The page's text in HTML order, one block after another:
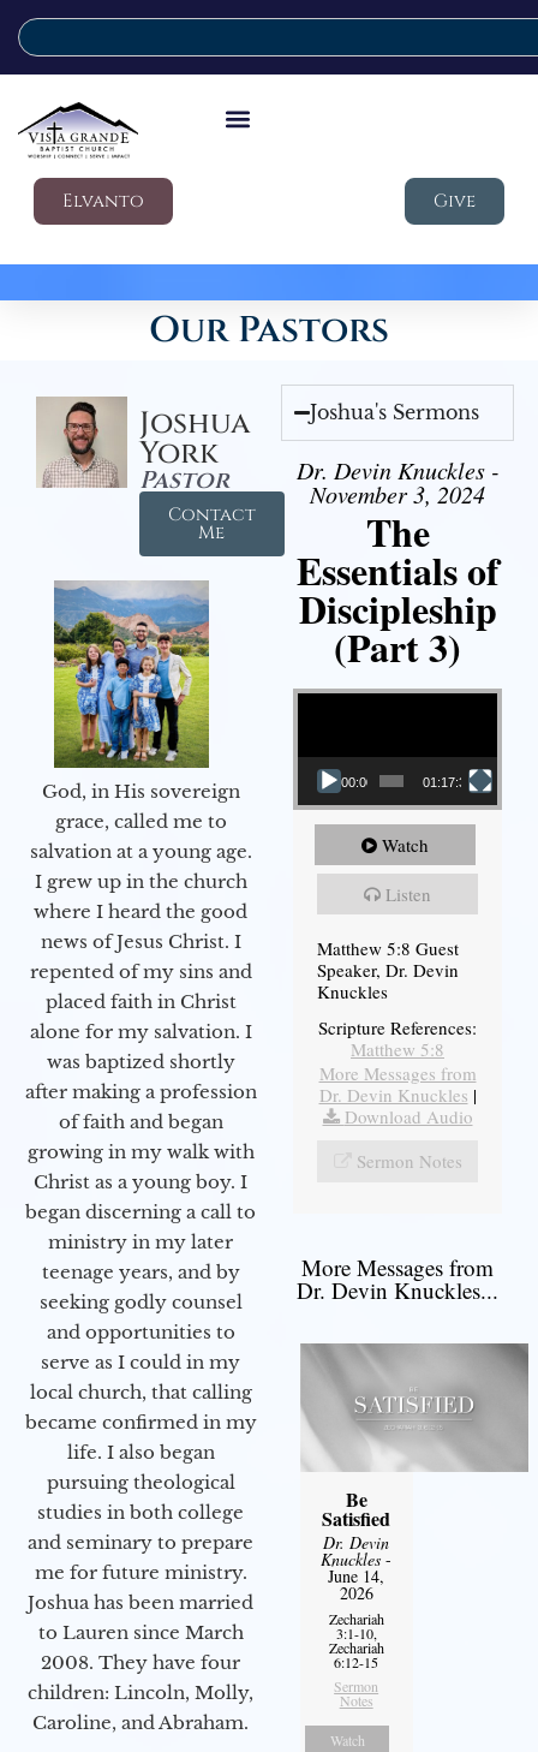
Elvanto Give
Our Pastors
Joshua
York
Pastor
Contact
Me
God, in His sovereign
grace, called me to
salvation at a young age.
I grew up in the church
where I heard the good
news of Jesus Christ. I
repented of my sins and
placed faith in Christ
alone for my salvation. I
was baptized shortly
after making a profession
of faith and began
growing in my walk with
Christ as a young boy. I
began discerning a call to
ministry in my later
teenage years, and by
seeking godly counsel
and opportunities to
serve as I could in my
local church, that calling
became confirmed in my
life. I also began
pursuing theological
studies in both college
and seminary to prepare
me for future ministry.​
Joshua has been married
to Lauren since March
2008. They have four
children: Lincoln, Molly,
Caroline, and Abraham.
Joshua's Sermons
Dr. Devin Knuckles -
November 3, 2024
The
Essentials of
Discipleship
(Part 3)
Video Player
00:00 01:17:34
Watch
Listen
Matthew 5:8 Guest
Speaker, Dr. Devin
Knuckles
Scripture References:
Matthew 5:8
More Messages from
Dr. Devin Knuckles |
Download Audio
Sermon Notes
More Messages from
Dr. Devin Knuckles...
Be
Satisfied
Dr. Devin
Knuckles -
June 14,
2026
Zechariah
3:1-10,
Zechariah
6:12-15
Sermon
Notes
Watch